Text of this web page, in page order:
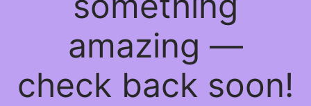
amazing —
check back soon!